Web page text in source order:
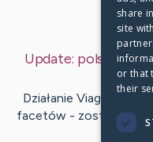
Last
Update: polska
Działanie Viagry –
facetów - zostało
na
share
site
or that
their